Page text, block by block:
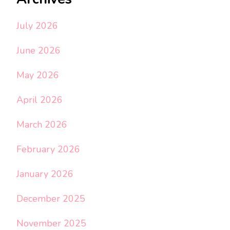
July 2026
June 2026
May 2026
April 2026
March 2026
February 2026
January 2026
December 2025
November 2025